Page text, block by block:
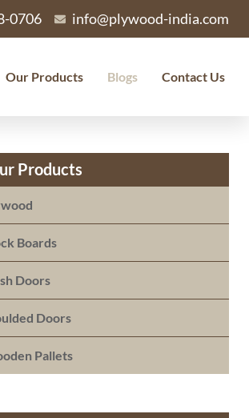
0706 info@plywood-india.com
Our Products Blogs Contact Us
Products
Boards
Doors
Doors
Pallets